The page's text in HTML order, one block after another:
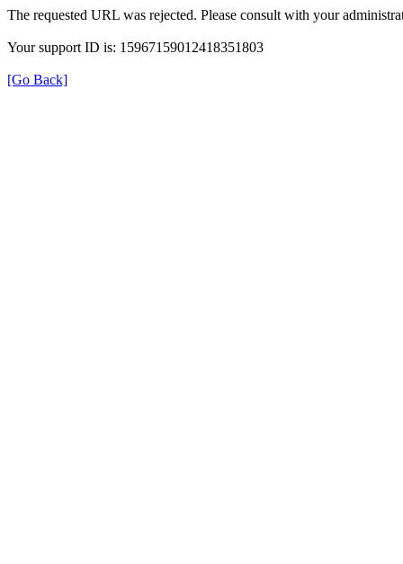
The requested URL was rejected. Please consult with your
Your support ID is: 15967159012418351803
[Go Back]